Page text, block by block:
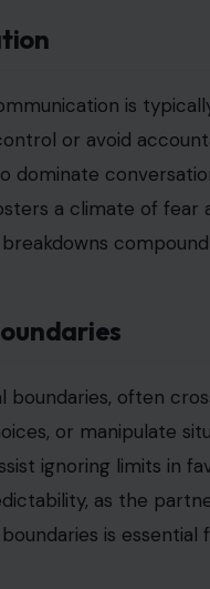
is
or avoid
dominate
a climate of fear
boundaries, often
or manipulate
ignoring limits in
as the
is